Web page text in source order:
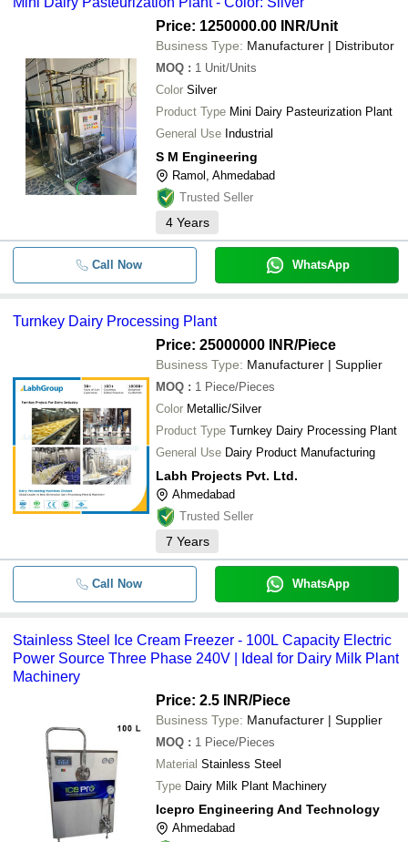
Price: 1250000.00 INR/Unit
Business Type: Manufacturer | Distributor
MOQ : 1 Unit/Units
Color Silver
Product Type Mini Dairy Pasteurization Plant
General Use Industrial
S M Engineering
Ramol, Ahmedabad
Trusted Seller
4 Years
Call Now WhatsApp
Turnkey Dairy Processing Plant
Price: 25000000 INR/Piece
Business Type: Manufacturer | Supplier
MOQ : 1 Piece/Pieces
Color Metallic/Silver
Product Type Turnkey Dairy Processing Plant
General Use Dairy Product Manufacturing
Labh Projects Pvt. Ltd.
Ahmedabad
Trusted Seller
7 Years
Call Now WhatsApp
Stainless Steel Ice Cream Freezer - 100L Capacity Electric
Power Source Three Phase 240V | Ideal for Dairy Milk Plant
Machinery
Price: 2.5 INR/Piece
Business Type: Manufacturer | Supplier
MOQ : 1 Piece/Pieces
Material Stainless Steel
Type Dairy Milk Plant Machinery
Icepro Engineering And Technology
Ahmedabad